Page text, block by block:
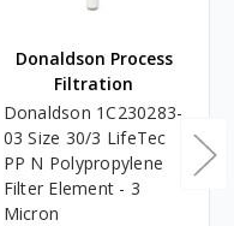
Donaldson Process
Filtration
Donaldson 1C230283-
03 Size 30/3 LifeTec
PP N Polypropylene
Filter Element - 3
Micron